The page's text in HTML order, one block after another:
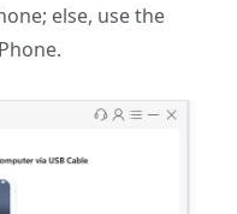
else, use the